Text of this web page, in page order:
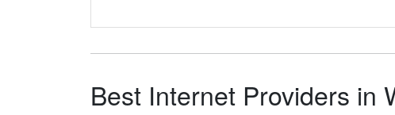
Best Internet Providers in